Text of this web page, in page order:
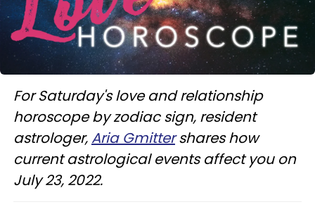
For Saturday's love and relationship
horoscope by zodiac sign, resident
astrologer, Aria Gmittershares how
current astrological events affect you on
July 23, 2022.